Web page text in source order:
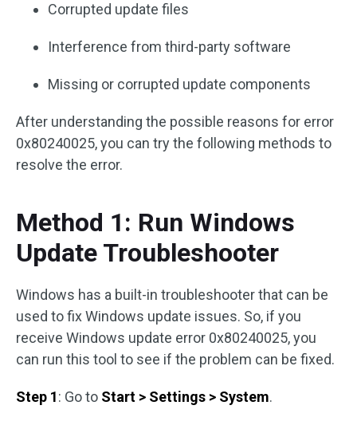
Corrupted update files
Interference from third-party software
Missing or corrupted update components
After understanding the possible reasons for error
0x80240025, you can try the following methods to
resolve the error.
Method 1: Run Windows
Update Troubleshooter
Windows has a built-in troubleshooter that can be
used to fix Windows update issues. So, if you
receive Windows update error 0x80240025, you
can run this tool to see if the problem can be fixed.
Step 1: Go to Start > Settings > System.